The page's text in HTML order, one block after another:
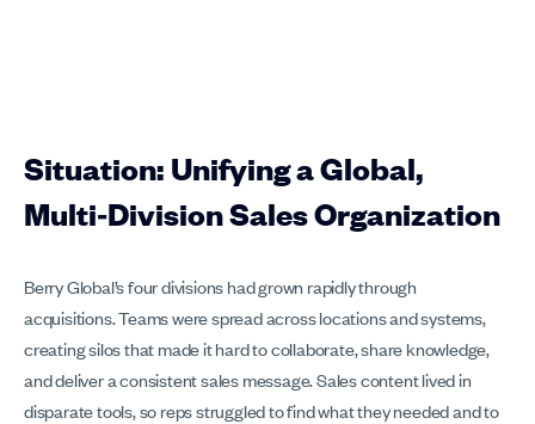
Situation: Unifying a Global,
Multi‑Division Sales Organization
Berry Global’s four divisions had grown rapidly through
acquisitions. Teams were spread across locations and systems,
creating silos that made it hard to collaborate, share knowledge,
and deliver a consistent sales message. Sales content lived in
disparate tools, so reps struggled to find what they needed and to